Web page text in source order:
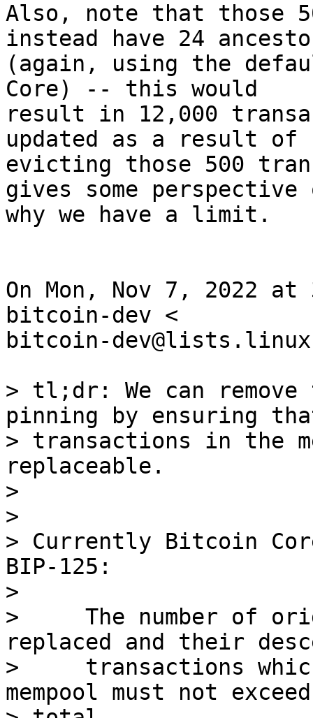
Also, note that those
instead have 24
(again, using the
Core) -- this would
result in 12,000
updated as a result of
evicting those 500
gives some perspective
why we have a limit.
On Mon, Nov 7, 2022
bitcoin-dev <
bitcoin-
> tl;dr: We can remove
pinning by ensuring
> transactions in the
replaceable.
>
>
> Currently Bitcoin
BIP-125:
>
>     The number of
replaced and their
>     transactions
mempool must not